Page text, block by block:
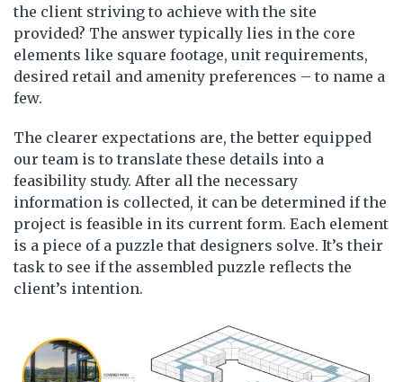
the client striving to achieve with the site
provided? The answer typically lies in the core
elements like square footage, unit requirements,
desired retail and amenity preferences – to name a
few.
The clearer expectations are, the better equipped
our team is to translate these details into a
feasibility study. After all the necessary
information is collected, it can be determined if the
project is feasible in its current form. Each element
is a piece of a puzzle that designers solve. It’s their
task to see if the assembled puzzle reflects the
client’s intention.